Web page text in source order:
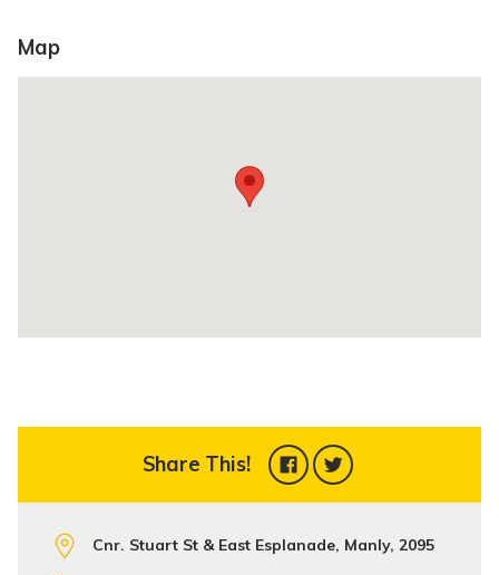
Map
Share This!
Cnr. Stuart St & East Esplanade, Manly, 2095